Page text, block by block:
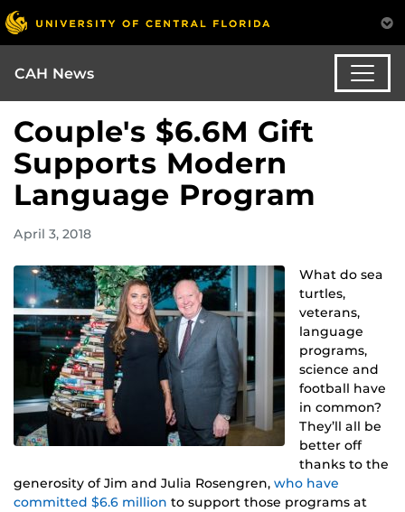
CAH News
Couple's $6.6M Gift
Supports Modern
Language Program
April 3, 2018
What do sea
turtles,
veterans,
language
programs,
science and
football have
in common?
They’ll all be
better off
thanks to the
generosity of Jim and Julia Rosengren, who have
committed $6.6 million to support those programs at